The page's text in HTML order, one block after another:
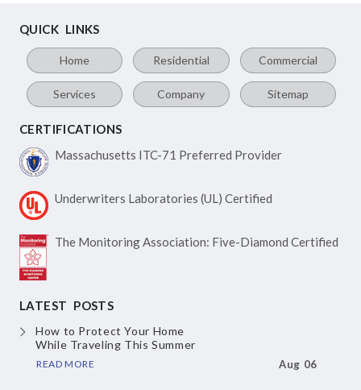
QUICK LINKS
Home Residential Commercial
Services Company Sitemap
CERTIFICATIONS
Massachusetts ITC-71 Preferred Provider
Underwriters Laboratories (UL) Certified
The Monitoring Association: Five-Diamond Certified
LATEST POSTS
How to Protect Your Home
While Traveling This Summer
READ MORE Aug 06